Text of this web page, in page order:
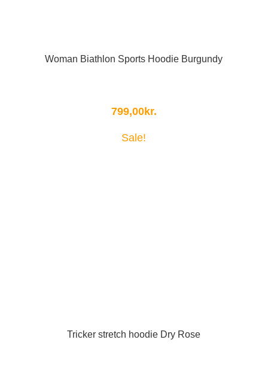
Woman Biathlon Sports Hoodie Burgundy
799,00kr.
Sale!
Tricker stretch hoodie Dry Rose